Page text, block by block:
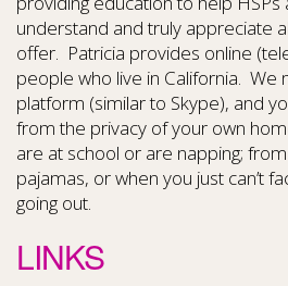
understand and truly appreciate
offer. Patricia provides online
people who live in California. We
platform (similar to Skype), and
from the privacy of your own
are at school or are napping;
pajamas, or when you just can’t
going out.
LINKS